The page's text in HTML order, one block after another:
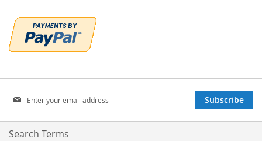
Sign
Up
for
Our
Subscribe
Search Terms